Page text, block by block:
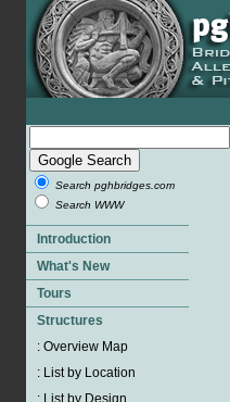
Search pghbridges.com
Search WWW